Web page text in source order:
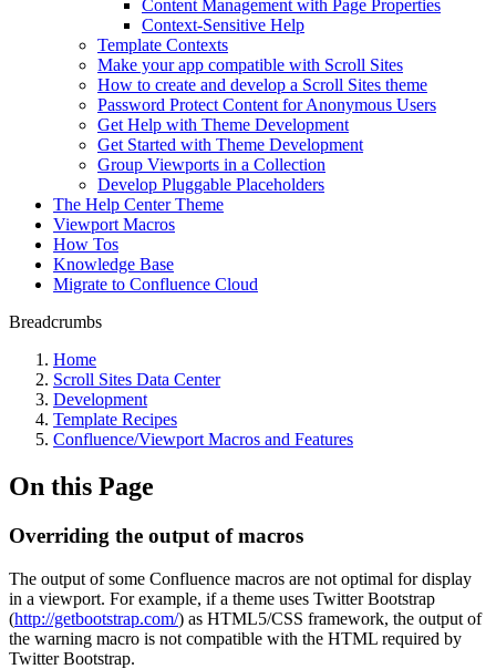
Content Management with Page Properties
Context-Sensitive Help
Template Contexts
Make your app compatible with Scroll Sites
How to create and develop a Scroll Sites theme
Password Protect Content for Anonymous Users
Get Help with Theme Development
Get Started with Theme Development
Group Viewports in a Collection
Develop Pluggable Placeholders
The Help Center Theme
Viewport Macros
How Tos
Knowledge Base
Migrate to Confluence Cloud
Breadcrumbs
Home
Scroll Sites Data Center
Development
Template Recipes
Confluence/Viewport Macros and Features
On this Page
Overriding the output of macros
The output of some Confluence macros are not optimal for display
in a viewport. For example, if a theme uses Twitter Bootstrap
(http://getbootstrap.com/) as HTML5/CSS framework, the output of
the warning macro is not compatible with the HTML required by
Twitter Bootstrap.